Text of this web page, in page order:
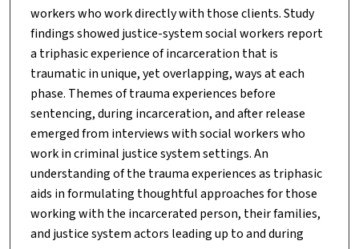
workers who work directly with those clients. Study
findings showed justice-system social workers report
a triphasic experience of incarceration that is
traumatic in unique, yet overlapping, ways at each
phase. Themes of trauma experiences before
sentencing, during incarceration, and after release
emerged from interviews with social workers who
work in criminal justice system settings. An
understanding of the trauma experiences as triphasic
aids in formulating thoughtful approaches for those
working with the incarcerated person, their families,
and justice system actors leading up to and during